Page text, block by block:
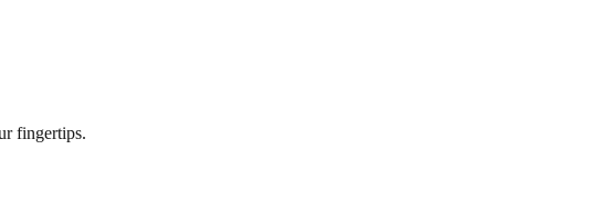
fingertips.